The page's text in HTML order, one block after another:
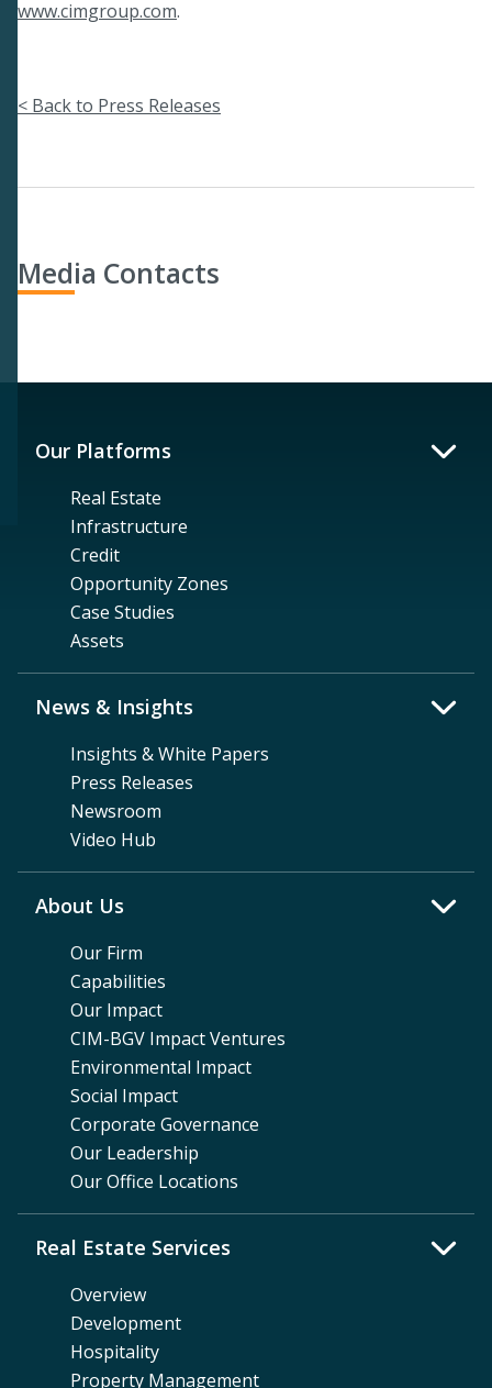
www.cimgroup.com.
< Back to Press Releases
Media Contacts
Our Platforms
Real Estate
Infrastructure
Credit
Opportunity Zones
Case Studies
Assets
News & Insights
Insights & White Papers
Press Releases
Newsroom
Video Hub
About Us
Our Firm
Capabilities
Our Impact
CIM-BGV Impact Ventures
Environmental Impact
Social Impact
Corporate Governance
Our Leadership
Our Office Locations
Real Estate Services
Overview
Development
Hospitality
Property Management